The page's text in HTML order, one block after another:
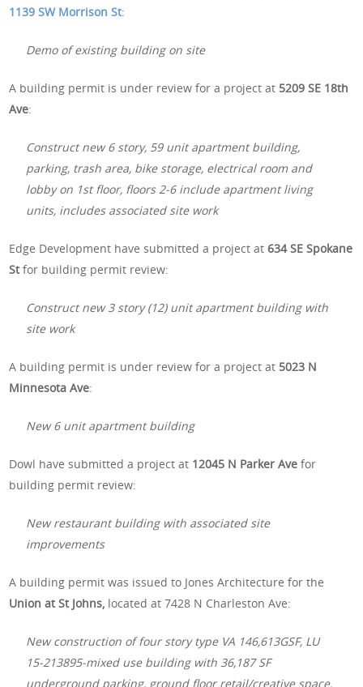
1139 SW Morrison St:
Demo of existing building on site
A building permit is under review for a project at 5209 SE 18th
Ave:
Construct new 6 story, 59 unit apartment building,
parking, trash area, bike storage, electrical room and
lobby on 1st floor, floors 2-6 include apartment living
units, includes associated site work
Edge Development have submitted a project at634 SE Spokane
Stfor building permit review:
Construct new 3 story (12) unit apartment building with
site work
A building permit is under review for a project at 5023 N
Minnesota Ave:
New 6 unit apartment building
Dowl have submitted a project at 12045 N Parker Avefor
building permit review:
New restaurant building with associated site
improvements
A building permit was issued to Jones Architecture for the
Union at St Johns, located at 7428 N Charleston Ave:
New construction of four story type VA 146,613GSF, LU
15-213895-mixed use building with 36,187 SF
underground parking, ground floor retail/creative space,